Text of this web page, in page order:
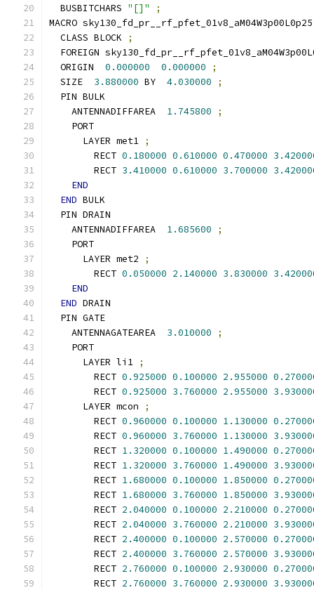
  BUSBITCHARS
"[]"
;
MACRO sky130_fd_pr__rf_pfet_01v8_aM04W3p00L0p25
  CLASS BLOCK
;
FOREIGN
  ORIGIN
0.000000 0.000000
;
  SIZE
3.880000 BY 4.030000
;
  PIN BULK
    ANTENNADIFFAREA
1.745800
;
    PORT
      LAYER met1
;
        RECT
0.180000 0.610000 0.470000
        RECT
3.410000 0.610000 3.700000
END
END BULK
  PIN DRAIN
    ANTENNADIFFAREA
1.685600
;
    PORT
      LAYER met2
;
        RECT
0.050000 2.140000 3.830000
END
END DRAIN
  PIN GATE
    ANTENNAGATEAREA
3.010000
;
    PORT
      LAYER li1
;
        RECT
0.925000 0.100000 2.955000
        RECT
0.925000 3.760000 2.955000
      LAYER mcon
;
        RECT
0.960000 0.100000 1.130000
        RECT
0.960000 3.760000 1.130000
        RECT
1.320000 0.100000 1.490000
        RECT
1.320000 3.760000 1.490000
        RECT
1.680000 0.100000 1.850000
        RECT
1.680000 3.760000 1.850000
        RECT
2.040000 0.100000 2.210000
        RECT
2.040000 3.760000 2.210000
        RECT
2.400000 0.100000 2.570000
        RECT
2.400000 3.760000 2.570000
        RECT
2.760000 0.100000 2.930000
        RECT
2.760000 3.760000 2.930000